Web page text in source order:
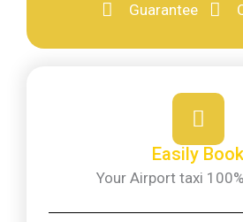
Guarantee
Easily Book
Your Airport taxi